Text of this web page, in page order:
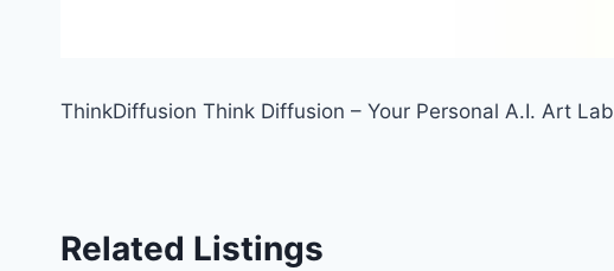
ThinkDiffusion Think Diffusion – Your Personal A.I. Art Lab
Related Listings